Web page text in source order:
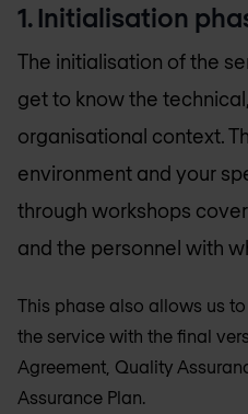
1. Initialisation
The initialisation of the
get to know the
organisational context.
environment and your
through workshops
and the personnel with
This phase also allows us
the service with the final
Agreement, Quality
Assurance Plan.